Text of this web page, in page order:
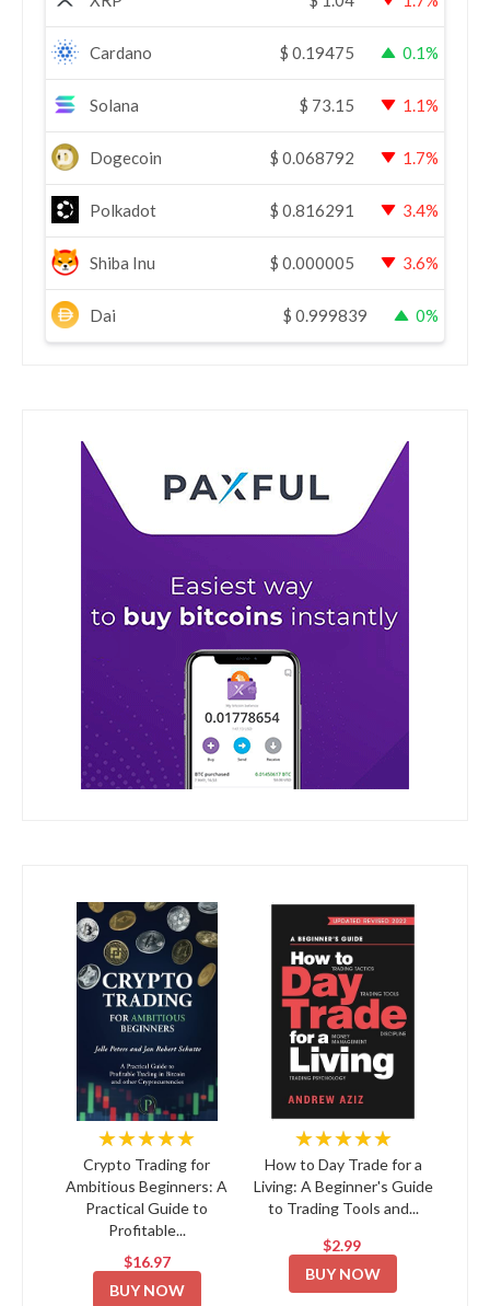
Cardano $ 0.19475 0.1%
Solana $ 73.15 1.1%
Dogecoin $ 0.068792 1.7%
Polkadot $ 0.816291 3.4%
Shiba Inu $ 0.000005 3.6%
Dai $ 0.999839 0%
★★★★★
Crypto Trading for
Ambitious Beginners: A
Practical Guide to
Profitable...
$16.97
BUY NOW
★★★★★
How to Day Trade for a
Living: A Beginner's Guide
to Trading Tools and...
$2.99
BUY NOW